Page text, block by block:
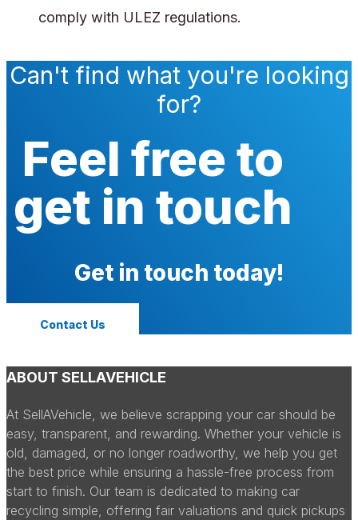
comply with ULEZ regulations.
Can't find what you're looking
for?
Feel free to
get in touch
Get in touch today!
Contact Us
ABOUT SELLAVEHICLE
At SellAVehicle, we believe scrapping your car should be
easy, transparent, and rewarding. Whether your vehicle is
old, damaged, or no longer roadworthy, we help you get
the best price while ensuring a hassle-free process from
start to finish. Our team is dedicated to making car
recycling simple, offering fair valuations and quick pickups